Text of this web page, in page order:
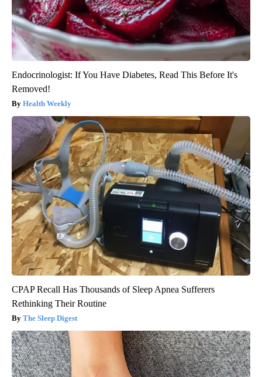
Endocrinologist: If You Have Diabetes, Read This Before It's
Removed!
Health Weekly
CPAP Recall Has Thousands of Sleep Apnea Sufferers
Rethinking Their Routine
The Sleep Digest